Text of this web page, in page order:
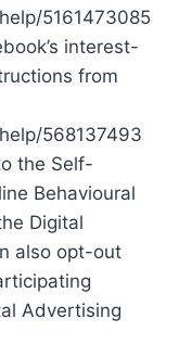
5161473085
interest-
from
568137493
the Self-
Behavioural
Digital
also opt-out
Advertising